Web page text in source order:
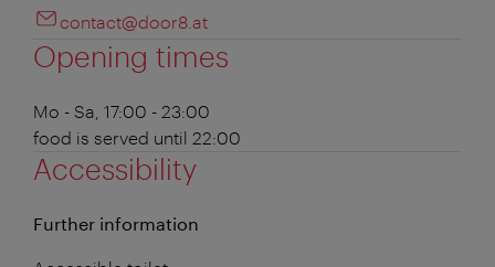
contact@door8.at
Opening times
Mo - Sa, 17:00 - 23:00
food is served until 22:00
Accessibility
Further information